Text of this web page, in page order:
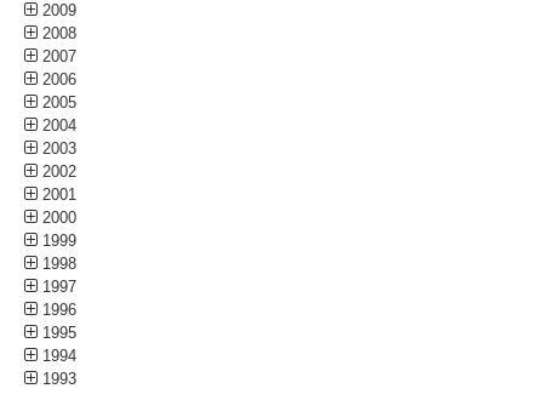
2009
2008
2007
2006
2005
2004
2003
2002
2001
2000
1999
1998
1997
1996
1995
1994
1993